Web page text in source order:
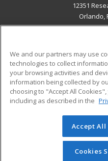
12351
Orlando,
Military
Financial Assistance
Help
© 2026 ed2go, a division
reserved. The material on
redistributed unless
We and our partners may use
technologies to collect
your browsing activities and
information being collected by
choosing to "Accept All
including as described in the
Accept All
Cookies